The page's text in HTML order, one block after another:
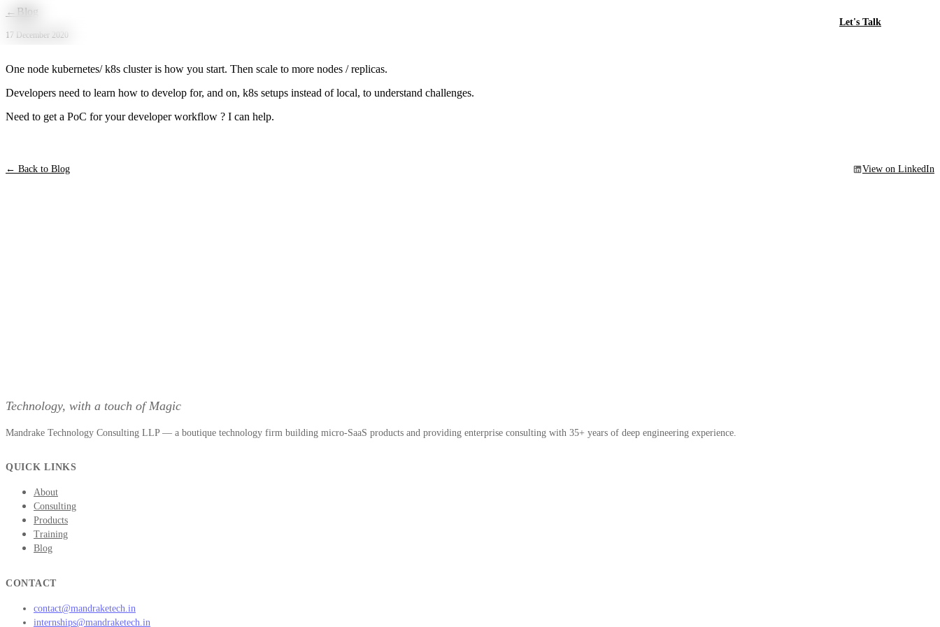
Skip to main content
Let's Talk
← Blog
17 December 2020
One node kubernetes/ k8s cluster is how you start. Then scale to more nodes / replicas.
Developers need to learn how to develop for, and on, k8s setups instead of local, to understand challenges.
Need to get a PoC for your developer workflow ? I can help.
← Back to Blog View on LinkedIn
Technology, with a touch of Magic
Mandrake Technology Consulting LLP — a boutique technology firm building micro-SaaS products and providing enterprise consulting with 35+ years of deep engineering experience.
QUICK LINKS
About
Consulting
Products
Training
Blog
CONTACT
contact@mandraketech.in
internships@mandraketech.in